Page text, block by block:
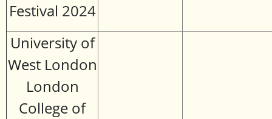
Festival 2024
University of
West London
London
College of